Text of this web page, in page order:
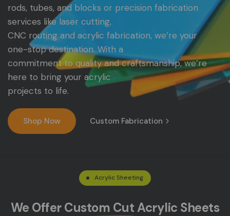
rods, tubes, and blocks or precision fabrication
services like laser cutting,
CNC routing and acrylic fabrication, we’re your
one-stop destination. With a
commitment to quality and craftsmanship, we’re
here to bring your acrylic
projects to life.
Shop Now Custom Fabrication
Acrylic Sheeting
We OfferCustom CutAcrylic Sheets